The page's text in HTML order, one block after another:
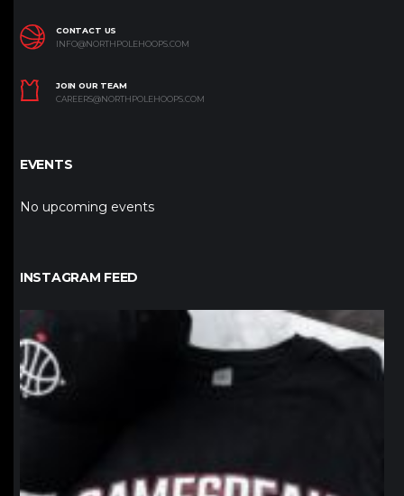
CONTACT US
INFO@NORTHPOLEHOOPS.COM
JOIN OUR TEAM
CAREERS@NORTHPOLEHOOPS.COM
EVENTS
No upcoming events
INSTAGRAM FEED
northpolehoops